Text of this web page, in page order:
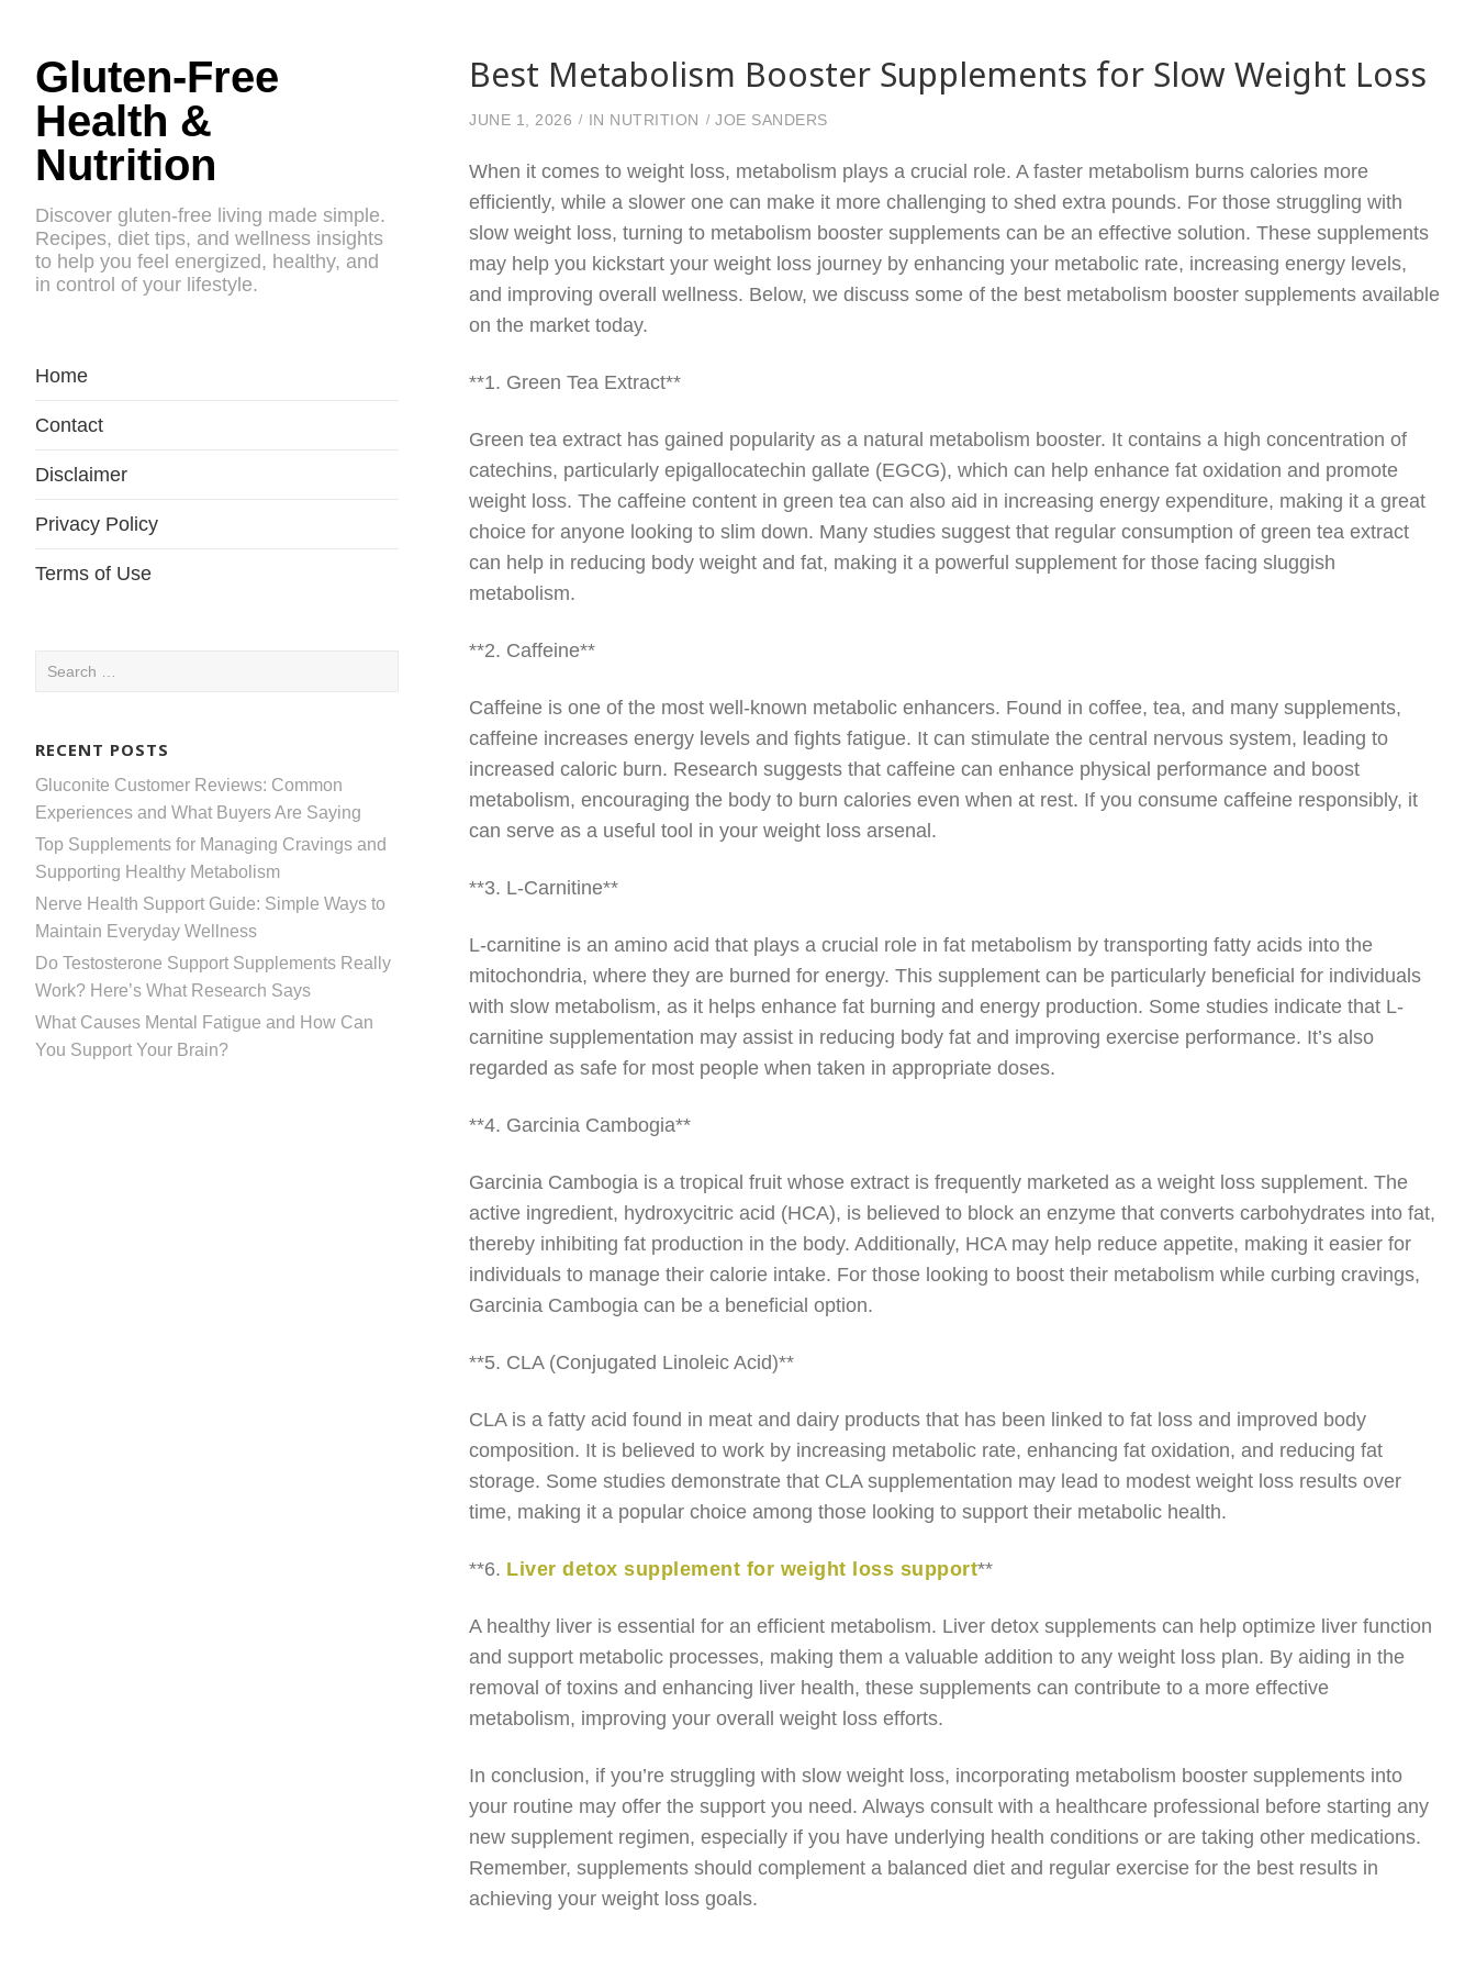
Gluten-Free
Health &
Nutrition
Discover gluten-free living made simple.
Recipes, diet tips, and wellness insights
to help you feel energized, healthy, and
in control of your lifestyle.
Home
Contact
Disclaimer
Privacy Policy
Terms of Use
Search
RECENT POSTS
Gluconite Customer Reviews: Common
Experiences and What Buyers Are Saying
Top Supplements for Managing Cravings and
Supporting Healthy Metabolism
Nerve Health Support Guide: Simple Ways to
Maintain Everyday Wellness
Do Testosterone Support Supplements Really
Work? Here’s What Research Says
What Causes Mental Fatigue and How Can
You Support Your Brain?
Best Metabolism Booster Supplements for Slow Weight Loss
JUNE 1, 2026 IN NUTRITION JOE SANDERS
When it comes to weight loss, metabolism plays a crucial role. A faster metabolism burns calories more
efficiently, while a slower one can make it more challenging to shed extra pounds. For those struggling with
slow weight loss, turning to metabolism booster supplements can be an effective solution. These supplements
may help you kickstart your weight loss journey by enhancing your metabolic rate, increasing energy levels,
and improving overall wellness. Below, we discuss some of the best metabolism booster supplements available
on the market today.
**1. Green Tea Extract**
Green tea extract has gained popularity as a natural metabolism booster. It contains a high concentration of
catechins, particularly epigallocatechin gallate (EGCG), which can help enhance fat oxidation and promote
weight loss. The caffeine content in green tea can also aid in increasing energy expenditure, making it a great
choice for anyone looking to slim down. Many studies suggest that regular consumption of green tea extract
can help in reducing body weight and fat, making it a powerful supplement for those facing sluggish
metabolism.
**2. Caffeine**
Caffeine is one of the most well-known metabolic enhancers. Found in coffee, tea, and many supplements,
caffeine increases energy levels and fights fatigue. It can stimulate the central nervous system, leading to
increased caloric burn. Research suggests that caffeine can enhance physical performance and boost
metabolism, encouraging the body to burn calories even when at rest. If you consume caffeine responsibly, it
can serve as a useful tool in your weight loss arsenal.
**3. L-Carnitine**
L-carnitine is an amino acid that plays a crucial role in fat metabolism by transporting fatty acids into the
mitochondria, where they are burned for energy. This supplement can be particularly beneficial for individuals
with slow metabolism, as it helps enhance fat burning and energy production. Some studies indicate that L-
carnitine supplementation may assist in reducing body fat and improving exercise performance. It’s also
regarded as safe for most people when taken in appropriate doses.
**4. Garcinia Cambogia**
Garcinia Cambogia is a tropical fruit whose extract is frequently marketed as a weight loss supplement. The
active ingredient, hydroxycitric acid (HCA), is believed to block an enzyme that converts carbohydrates into fat,
thereby inhibiting fat production in the body. Additionally, HCA may help reduce appetite, making it easier for
individuals to manage their calorie intake. For those looking to boost their metabolism while curbing cravings,
Garcinia Cambogia can be a beneficial option.
**5. CLA (Conjugated Linoleic Acid)**
CLA is a fatty acid found in meat and dairy products that has been linked to fat loss and improved body
composition. It is believed to work by increasing metabolic rate, enhancing fat oxidation, and reducing fat
storage. Some studies demonstrate that CLA supplementation may lead to modest weight loss results over
time, making it a popular choice among those looking to support their metabolic health.
**6. Liver detox supplement for weight loss support**
A healthy liver is essential for an efficient metabolism. Liver detox supplements can help optimize liver function
and support metabolic processes, making them a valuable addition to any weight loss plan. By aiding in the
removal of toxins and enhancing liver health, these supplements can contribute to a more effective
metabolism, improving your overall weight loss efforts.
In conclusion, if you’re struggling with slow weight loss, incorporating metabolism booster supplements into
your routine may offer the support you need. Always consult with a healthcare professional before starting any
new supplement regimen, especially if you have underlying health conditions or are taking other medications.
Remember, supplements should complement a balanced diet and regular exercise for the best results in
achieving your weight loss goals.